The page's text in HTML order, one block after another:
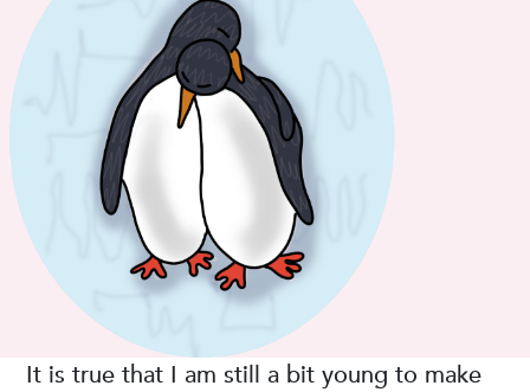
It is true that I am still a bit young to make